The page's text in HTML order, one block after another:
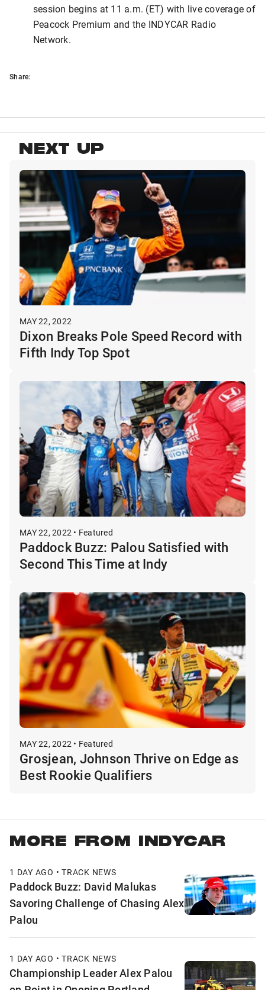
session begins at 11 a.m. (ET) with live coverage of
Peacock Premium and the INDYCAR Radio
Network.
Share:
NEXT UP
MAY 22, 2022
Dixon Breaks Pole Speed Record with
Fifth Indy Top Spot
MAY 22, 2022 • Featured
Paddock Buzz: Palou Satisfied with
Second This Time at Indy
MAY 22, 2022 • Featured
Grosjean, Johnson Thrive on Edge as
Best Rookie Qualifiers
MORE FROM INDYCAR
1 DAY AGO • TRACK NEWS
Paddock Buzz: David Malukas
Savoring Challenge of Chasing Alex
Palou
1 DAY AGO • TRACK NEWS
Championship Leader Alex Palou